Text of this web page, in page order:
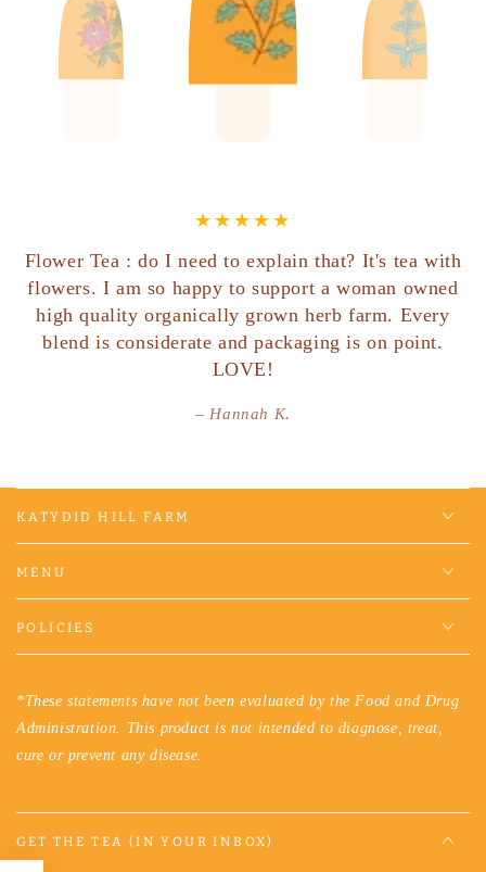
Flower Tea : do I need to explain that? It's tea with
flowers. I am so happy to support a woman owned
high quality organically grown herb farm. Every
blend is considerate and packaging is on point.
LOVE!
Hannah K.
KATYDID HILL FARM
MENU
POLICIES
*These statements have not been evaluated by the Food and Drug
Administration. This product is not intended to diagnose, treat,
cure or prevent any disease.
GET THE TEA (IN YOUR INBOX)